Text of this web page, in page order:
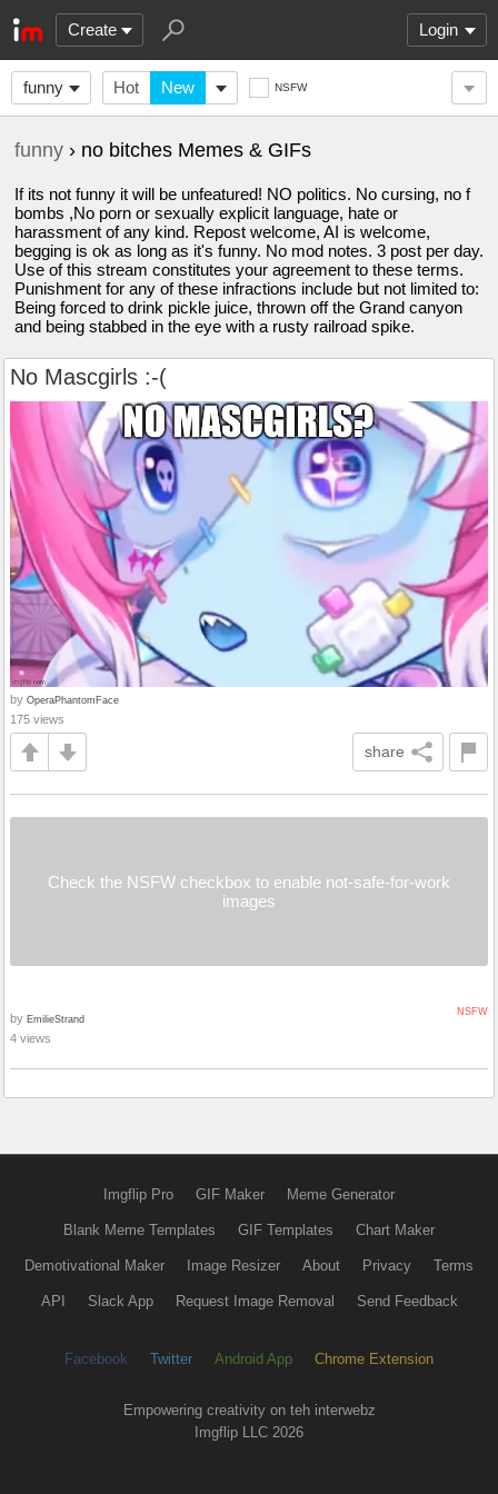
Create Login
funny Hot New NSFW
funny › no bitches Memes & GIFs
If its not funny it will be unfeatured! NO politics. No cursing, no f
bombs ,No porn or sexually explicit language, hate or
harassment of any kind. Repost welcome, AI is welcome,
begging is ok as long as it's funny. No mod notes. 3 post per day.
Use of this stream constitutes your agreement to these terms.
Punishment for any of these infractions include but not limited to:
Being forced to drink pickle juice, thrown off the Grand canyon
and being stabbed in the eye with a rusty railroad spike.
No Mascgirls :-(
by OperaPhantomFace
175 views
share
Check the NSFW checkbox to enable not-safe-for-work
images
NSFW
by EmilieStrand
4 views
Imgflip Pro GIF Maker Meme Generator
Blank Meme Templates GIF Templates Chart Maker
Demotivational Maker Image Resizer About Privacy Terms
API Slack App Request Image Removal Send Feedback
Facebook Twitter Android App Chrome Extension
Empowering creativity on teh interwebz
Imgflip LLC 2026